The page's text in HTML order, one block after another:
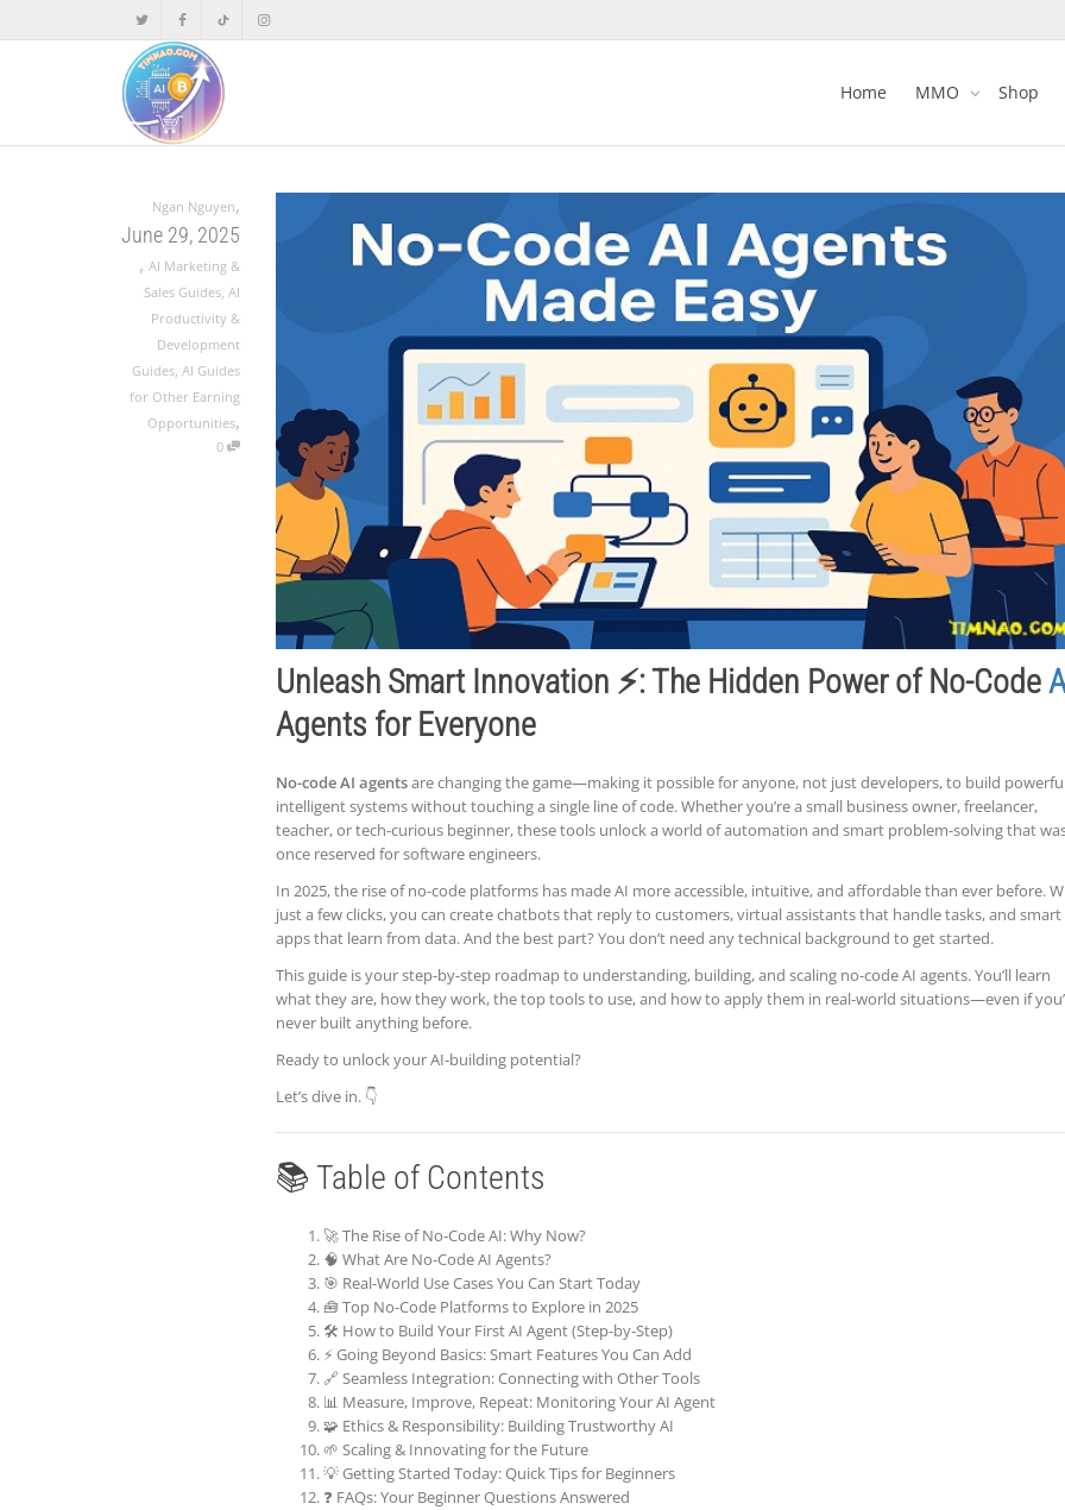
Home MMO Shop
Ngan Nguyen,
June 29, 2025
, AI Marketing &
Sales Guides, AI
Productivity &
Development
Guides, AI Guides
for Other Earning
Opportunities,
0
Unleash Smart Innovation ⚡: The Hidden Power of No-Code
Agents for Everyone
No-code AI agentsare changing the game—making it possible for anyone, not just developers, to build
intelligent systems without touching a single line of code. Whether you’re a small business owner, freelancer,
teacher, or tech-curious beginner, these tools unlock a world of automation and smart problem-solving that
once reserved for software engineers.
In 2025, the rise of no-code platforms has made AI more accessible, intuitive, and affordable than ever before.
just a few clicks, you can create chatbots that reply to customers, virtual assistants that handle tasks, and smart
apps that learn from data. And the best part? You don’t need any technical background to get started.
This guide is your step-by-step roadmap to understanding, building, and scaling no-code AI agents. You’ll learn
what they are, how they work, the top tools to use, and how to apply them in real-world situations—even if
never built anything before.
Ready to unlock your AI-building potential?
Let’s dive in. 👇
📚 Table of Contents
🚀 The Rise of No-Code AI: Why Now?
🧠 What Are No-Code AI Agents?
🎯 Real-World Use Cases You Can Start Today
🧰 Top No-Code Platforms to Explore in 2025
🛠️ How to Build Your First AI Agent (Step-by-Step)
⚡ Going Beyond Basics: Smart Features You Can Add
🔗 Seamless Integration: Connecting with Other Tools
📊 Measure, Improve, Repeat: Monitoring Your AI Agent
🧩 Ethics & Responsibility: Building Trustworthy AI
🌱 Scaling & Innovating for the Future
💡 Getting Started Today: Quick Tips for Beginners
❓ FAQs: Your Beginner Questions Answered